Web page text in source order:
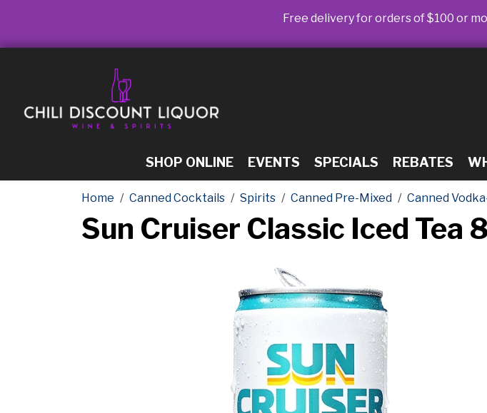
Free delivery for orders of $100 or
SHOP ONLINE EVENTS SPECIALS REBATES
Home Canned Cocktails Spirits Canned Pre-Mixed Canned
Sun Cruiser Classic Iced Tea